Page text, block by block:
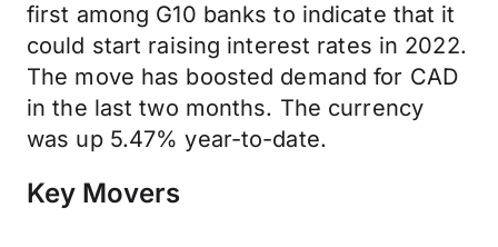
first among G10 banks to indicate that it
could start raising interest rates in 2022.
The move has boosted demand for CAD
in the last two months. The currency
was up 5.47% year-to-date.
Key Movers